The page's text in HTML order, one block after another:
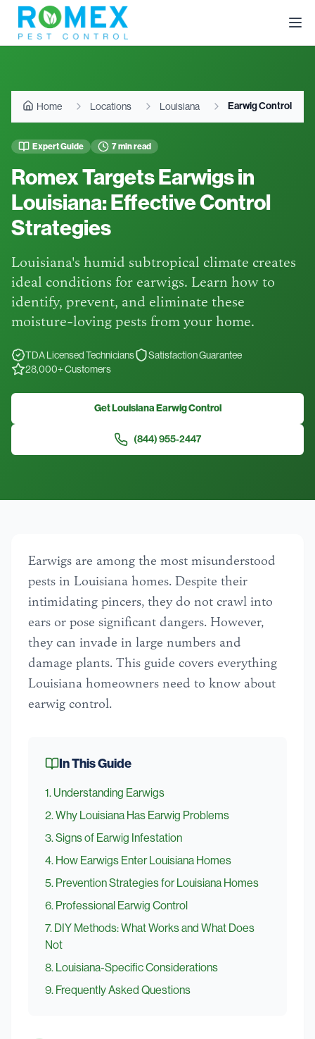
Home Locations Louisiana Earwig Control
Expert Guide 7 min read
Romex Targets Earwigs in
Louisiana: Effective Control
Strategies
Louisiana's humid subtropical climate creates
ideal conditions for earwigs. Learn how to
identify, prevent, and eliminate these
moisture-loving pests from your home.
TDA Licensed Technicians
Satisfaction Guarantee
28,000+ Customers
Get Louisiana Earwig Control
(844) 955-2447
Earwigs are among the most misunderstood
pests in Louisiana homes. Despite their
intimidating pincers, they do not crawl into
ears or pose significant dangers. However,
they can invade in large numbers and
damage plants. This guide covers everything
Louisiana homeowners need to know about
earwig control.
In This Guide
1.Understanding Earwigs
2.Why Louisiana Has Earwig Problems
3.Signs of Earwig Infestation
4. How Earwigs Enter Louisiana Homes
5. Prevention Strategies for Louisiana Homes
6. Professional Earwig Control
7. DIY Methods: What Works and What Does
Not
8. Louisiana-Specific Considerations
9. Frequently Asked Questions